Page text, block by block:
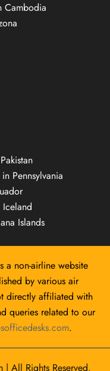
Cambodia
Pennsylvania
Islands
a non-airline website
by various air
directly affiliated with
queries related to our
.
| All Rights Reserved.